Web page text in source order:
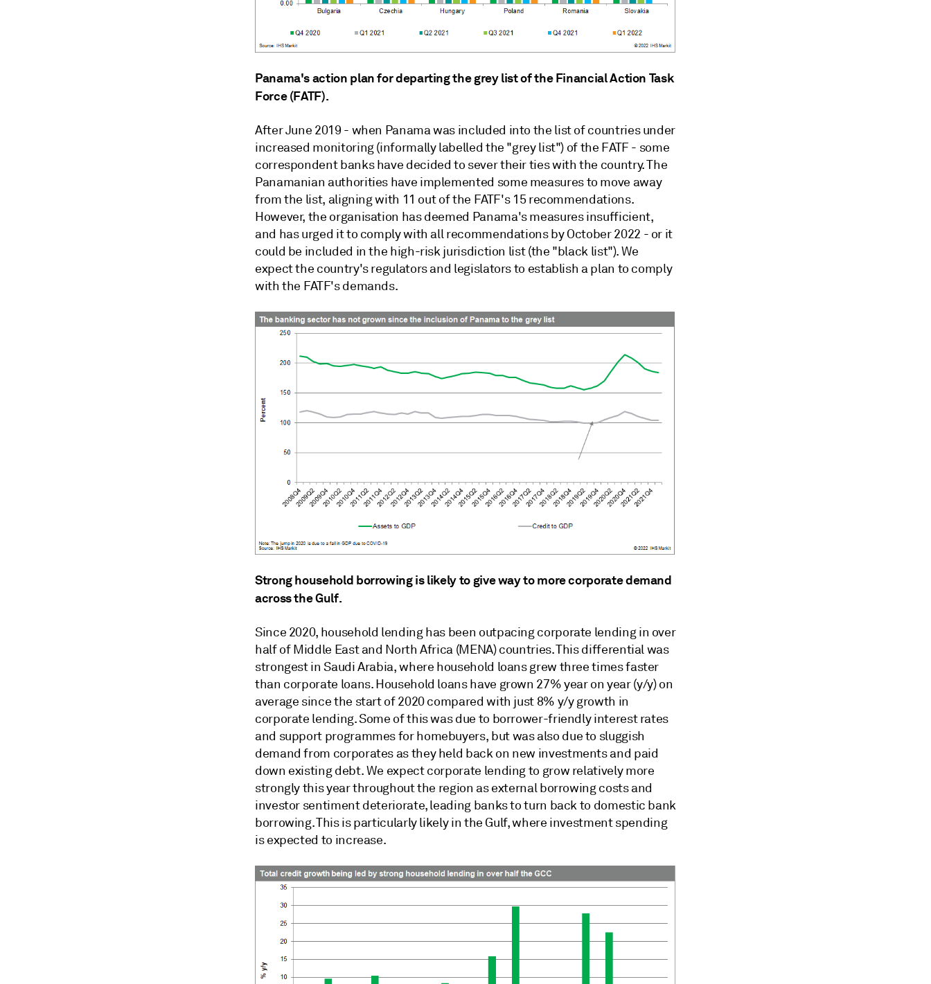
Panama's action plan for departing the grey list of the Financial Action Task
Force (FATF).
After June 2019 - when Panama was included into the list of countries under
increased monitoring (informally labelled the "grey list") of the FATF - some
correspondent banks have decided to sever their ties with the country. The
Panamanian authorities have implemented some measures to move away
from the list, aligning with 11 out of the FATF's 15 recommendations.
However, the organisation has deemed Panama's measures insufficient,
and has urged it to comply with all recommendations by October 2022 - or it
could be included in the high-risk jurisdiction list (the "black list"). We
expect the country's regulators and legislators to establish a plan to comply
with the FATF's demands.
Strong household borrowing is likely to give way to more corporate demand
across the Gulf.
Since 2020, household lending has been outpacing corporate lending in over
half of Middle East and North Africa (MENA) countries. This differential was
strongest in Saudi Arabia, where household loans grew three times faster
than corporate loans. Household loans have grown 27% year on year (y/y) on
average since the start of 2020 compared with just 8% y/y growth in
corporate lending. Some of this was due to borrower-friendly interest rates
and support programmes for homebuyers, but was also due to sluggish
demand from corporates as they held back on new investments and paid
down existing debt. We expect corporate lending to grow relatively more
strongly this year throughout the region as external borrowing costs and
investor sentiment deteriorate, leading banks to turn back to domestic bank
borrowing. This is particularly likely in the Gulf, where investment spending
is expected to increase.